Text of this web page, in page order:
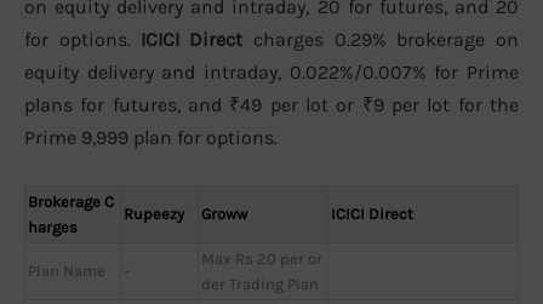
on equity delivery and intraday, 20 for futures, and 20
for options. ICICI Direct charges 0.29% brokerage on
equity delivery and intraday, 0.022%/0.007% for Prime
plans for futures, and ₹49 per lot or ₹9 per lot for the
Prime 9,999 plan for options.
Brokerage C
harges
Rupeezy Groww ICICI Direct
Plan Name -
Max Rs 20 per or
der Trading Plan